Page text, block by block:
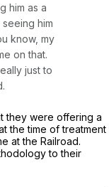
him as a
him
know, my
on that.
just to
they were offering a
the time of treatment
at the Railroad.
to their